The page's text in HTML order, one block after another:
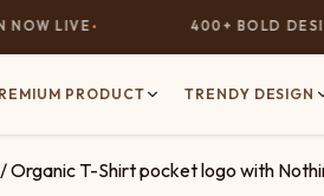
LIVE 400+ BOLD
PRODUCT TRENDY DESIGN
Organic T-Shirt pocket logo with